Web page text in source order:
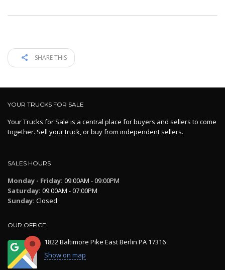
SHARE THIS
YOUR TRUCKS FOR SALE
Your Trucks for Sale is a central place for buyers and sellers to come
together. Sell your truck, or buy from independent sellers.
SALES HOURS
Monday - Friday: 09:00AM - 09:00PM
Saturday: 09:00AM - 07:00PM
Sunday: Closed
OUR OFFICE
1822 Baltimore Pike East Berlin PA 17316
Show on map